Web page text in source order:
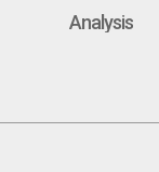
Analysis